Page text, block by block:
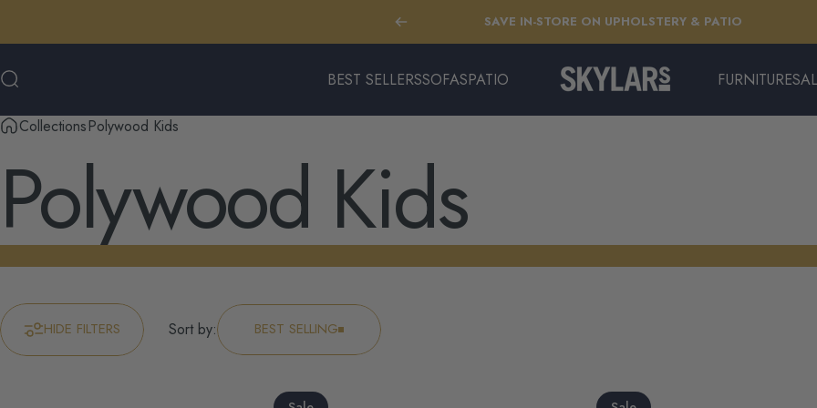
EXTENDED: THE LONG SUMMER SALE | ENDS 8/11
SAVE IN-STORE ON UPHOLSTERY & PATIO
Search BEST SELLERS
BEST SELLERS
SOFAS
SOFAS
PATIO
PATIO
Skylars Home & Patio FURNITURE
FURNITURE
CollectionsPolywood Kids
Polywood Kids
HIDE FILTERS Sort by: BEST SELLING